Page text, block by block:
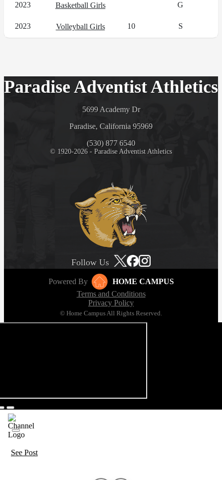
2023 Basketball Girls G
2023 Volleyball Girls 10 S
Paradise Adventist Athletics
5699 Academy Dr
Paradise, California 95969
(530) 877 6540
© 1920-2026 - Paradise Adventist Athletics
Follow Us
Powered By
HOME CAMPUS
Terms and Conditions
Privacy Policy
© Home Campus All Rights Reserved.
See Post